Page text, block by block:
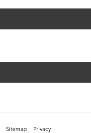
Sitemap Privacy